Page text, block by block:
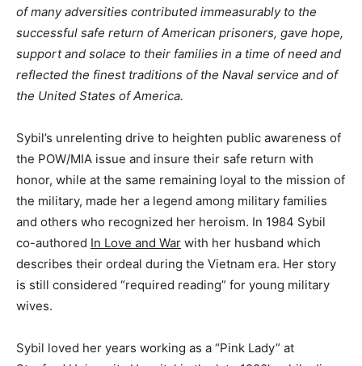
of many adversities contributed immeasurably to the
successful safe return of American prisoners, gave hope,
support and solace to their families in a time of need and
reflected the finest traditions of the Naval service and of
the United States of America.
Sybil’s unrelenting drive to heighten public awareness of
the POW/MIA issue and insure their safe return with
honor, while at the same remaining loyal to the mission of
the military, made her a legend among military families
and others who recognized her heroism. In 1984 Sybil
co-authored In Love and War with her husband which
describes their ordeal during the Vietnam era. Her story
is still considered “required reading” for young military
wives.
Sybil loved her years working as a “Pink Lady” at